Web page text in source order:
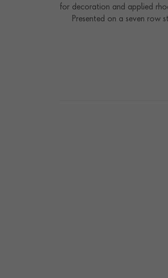
for decoration and applied
Presented on a seven row